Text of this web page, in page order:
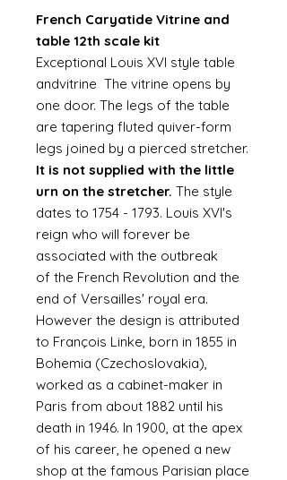
French Caryatide Vitrine and
table 12th scale kit
Exceptional Louis XVI style table
andvitrine The vitrine opens by
one door. The legs of the table
are tapering fluted quiver-form
legs joined by a pierced stretcher.
It is not supplied with the little
urn on the stretcher. The style
dates to 1754 - 1793. Louis XVI's
reign who will forever be
associated with the outbreak
of the French Revolution and the
end of Versailles' royal era.
However the design is attributed
to François Linke, born in 1855 in
Bohemia (Czechoslovakia),
worked as a cabinet-maker in
Paris from about 1882 until his
death in 1946. In 1900, at the apex
of his career, he opened a new
shop at the famous Parisian place